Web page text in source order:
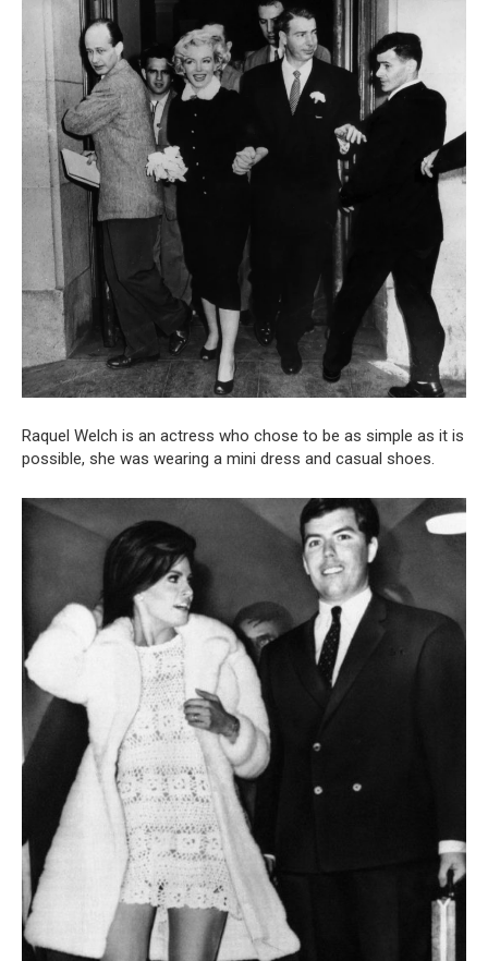
Raquel Welch is an actress who chose to be as simple as it is
possible, she was wearing a mini dress and casual shoes.